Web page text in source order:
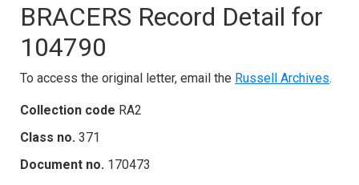
BRACERS Record Detail for
104790
To access the original letter, email the Russell Archives.
Collection code RA2
Class no. 371
Document no. 170473